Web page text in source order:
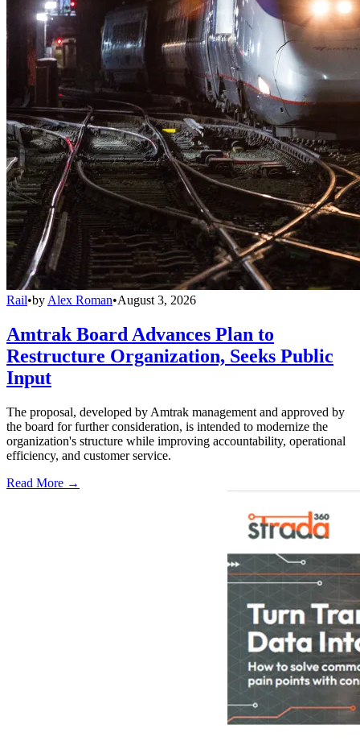
Rail•by Alex Roman•August 3, 2026
Amtrak Board Advances Plan to
Restructure Organization, Seeks Public
Input
The proposal, developed by Amtrak management and approved by
the board for further consideration, is intended to modernize the
organization's structure while improving accountability, operational
efficiency, and customer service.
Read More →